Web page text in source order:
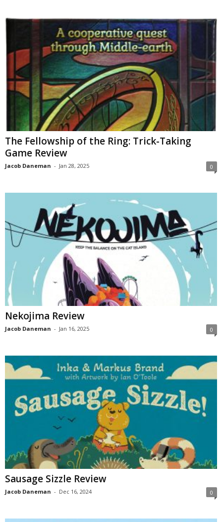
The Fellowship of the Ring: Trick-Taking
Game Review
Jacob Daneman - Jan 28, 2025 0
Nekojima Review
Jacob Daneman - Jan 16, 2025 0
Sausage Sizzle Review
Jacob Daneman - Dec 16, 2024 0